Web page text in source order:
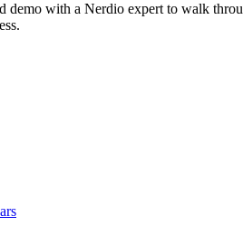
demo with a Nerdio expert to walk